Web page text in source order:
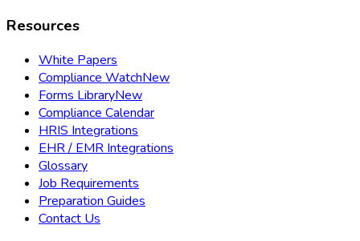
Resources
White Papers
Compliance WatchNew
Forms LibraryNew
Compliance Calendar
HRIS Integrations
EHR / EMR Integrations
Glossary
Job Requirements
Preparation Guides
Contact Us